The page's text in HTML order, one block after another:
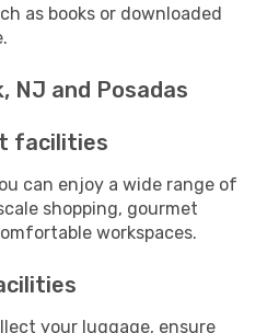
as books or downloaded
NJ and Posadas
facilities
can enjoy a wide range of
shopping, gourmet
workspaces.
your luggage, ensure